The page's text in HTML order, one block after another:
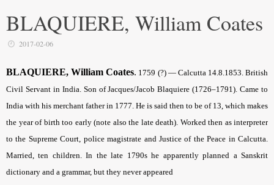
BLAQUIERE, William Coates
2017-02-06
BLAQUIERE, William Coates. 1759 (?) — Calcutta 14.8.1853. British
Civil Servant in India. Son of Jacques/Jacob Blaquiere (1726–1791). Came to
India with his merchant father in 1777. He is said then to be of 13, which makes
the year of birth too early (note also the late death). Worked then as interpreter
to the Supreme Court, police magistrate and Justice of the Peace in Calcutta.
Married, ten children. In the late 1790s he apparently planned a Sanskrit
dictionary and a grammar, but they never appeared